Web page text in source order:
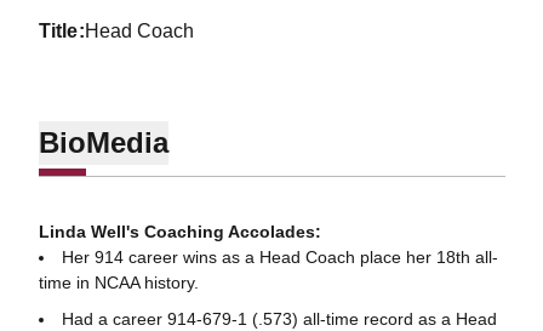
title Head Coach
BioMedia
Linda Well's Coaching Accolades:
Her 914 career wins as a Head Coach place her 18th all-
time in NCAA history.
Had a career 914-679-1 (.573) all-time record as a Head